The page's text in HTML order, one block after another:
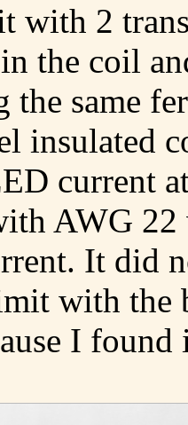
with 2
the coil
the same
insulated
current
AWG 22
It did
with the
I found